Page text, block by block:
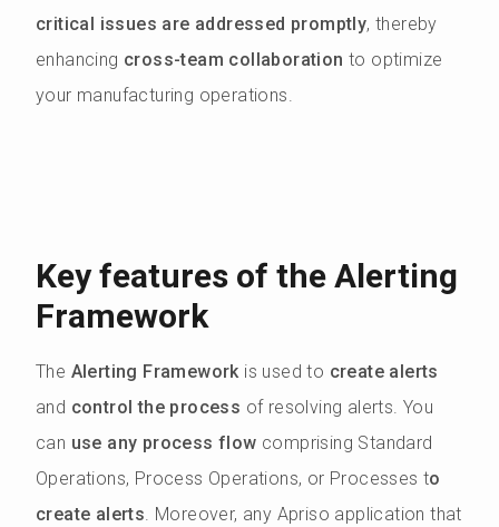
critical issues are addressed promptly, thereby
enhancing cross-team collaboration to optimize
your manufacturing operations.
Key features of the Alerting
Framework
The Alerting Frameworkis used to create alerts
and control the process of resolving alerts. You
can use any process flow comprising Standard
Operations, Process Operations, or Processes to
create alerts. Moreover, any Apriso application that